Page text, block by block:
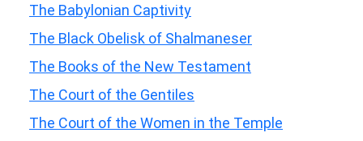
The Babylonian Captivity
The Black Obelisk of Shalmaneser
The Books of the New Testament
The Court of the Gentiles
The Court of the Women in the Temple